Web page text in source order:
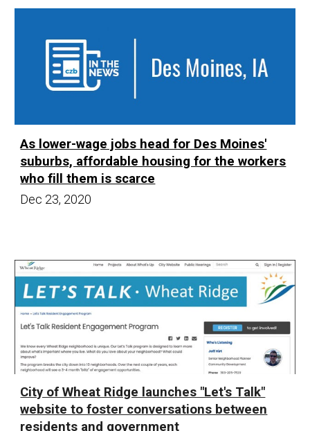
As lower-wage jobs head for Des Moines'
suburbs, affordable housing for the workers
who fill them is scarce
Dec 23, 2020
City of Wheat Ridge launches "Let's Talk"
website to foster conversations between
residents and government